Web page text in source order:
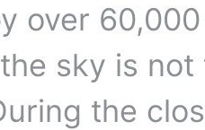
over
sky is
the